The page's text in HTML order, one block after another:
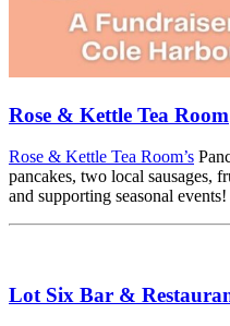
Rose & Kettle Tea Room
Rose & Kettle Tea Room’s
pancakes, two local sausages,
and supporting seasonal events!
Lot Six Bar &